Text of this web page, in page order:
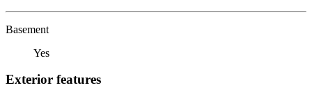
Basement
Yes
Exterior features